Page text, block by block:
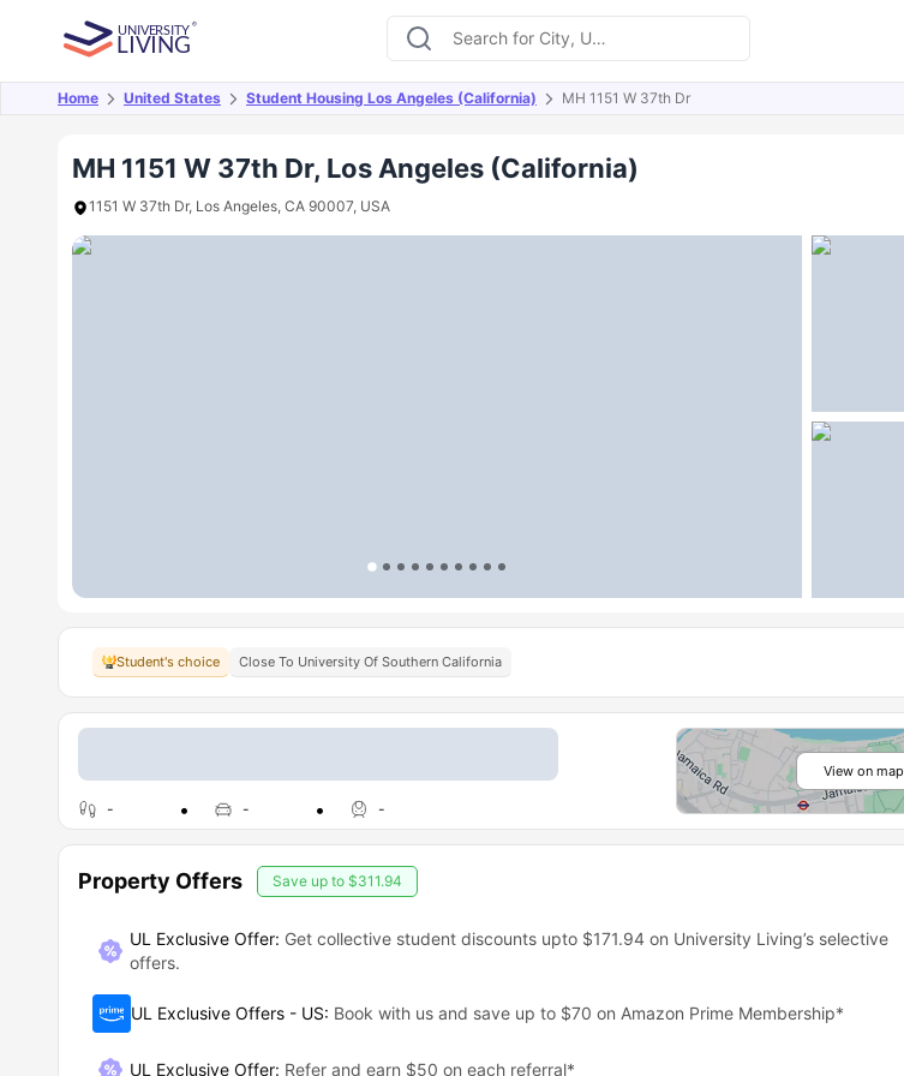
Home United States Student Housing Los Angeles (California) MH 1151 W 37th Dr
MH 1151 W 37th Dr, Los Angeles (California)
1151 W 37th Dr, Los Angeles, CA 90007, USA
Overview Offers About Room Types Amenities
Student's choice Close To University Of Southern California
- - -
View on map
Property Offers Save up to $311.94
UL Exclusive Offer: Get collective student discounts upto $171.94on University Living’s selective
offers.
UL Exclusive Offers - US: Book with us and save up to $70 on Amazon Prime Membership*
UL Exclusive Offer: Refer and earn $50 on each referral*